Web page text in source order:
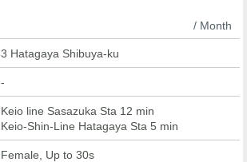
/ Month
3 Hatagaya Shibuya-ku
-
Keio line Sasazuka Sta 12 min
Keio-Shin-Line Hatagaya Sta 5 min
Female, Up to 30s